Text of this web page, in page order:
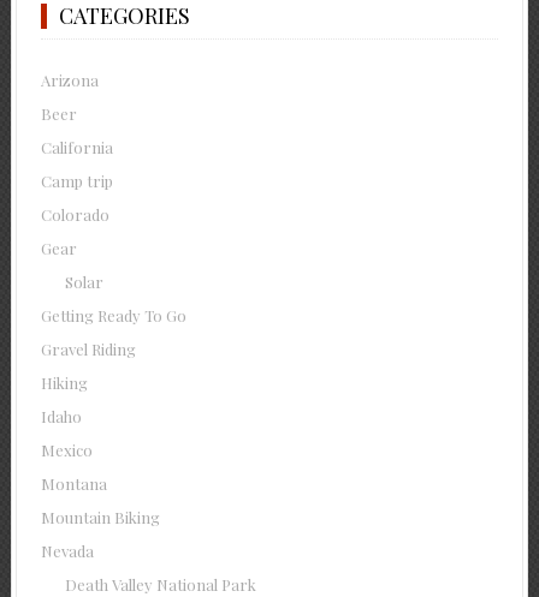
CATEGORIES
Arizona
Beer
California
Camp trip
Colorado
Gear
Solar
Getting Ready To Go
Gravel Riding
Hiking
Idaho
Mexico
Montana
Mountain Biking
Nevada
Death Valley National Park